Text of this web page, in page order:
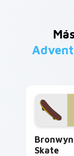
Skate